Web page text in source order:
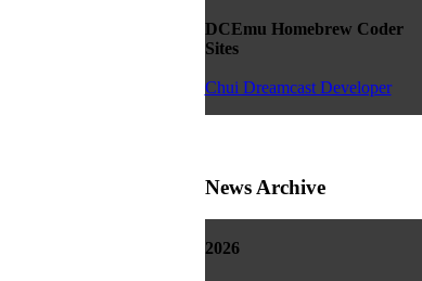
DCEmu Homebrew Coder
Sites
Chui Dreamcast Developer
News Archive
2026